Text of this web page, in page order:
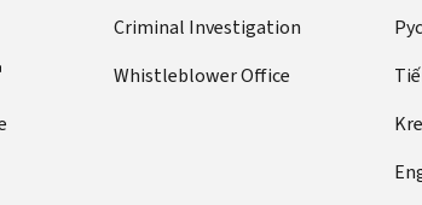
Criminal Investigation
Whistleblower Office